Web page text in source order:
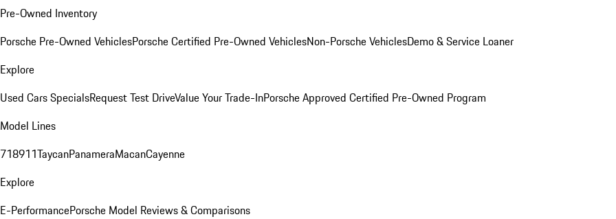
Pre-Owned Inventory
Porsche Pre-Owned VehiclesPorsche Certified Pre-Owned VehiclesNon-Porsche VehiclesDemo & Service Loaner
Explore
Used Cars SpecialsRequest Test DriveValue Your Trade-InPorsche Approved Certified Pre-Owned Program
Model Lines
718911TaycanPanameraMacanCayenne
Explore
E-PerformancePorsche Model Reviews & Comparisons